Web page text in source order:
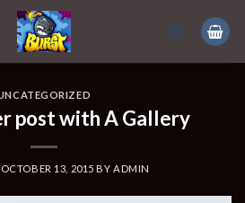
post with A Gallery
OCTOBER 13, 2015 BY ADMIN